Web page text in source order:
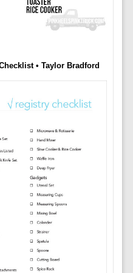
• Taylor Bradford